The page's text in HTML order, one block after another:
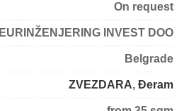
On request
EURINŽENJERING INVEST DOO
Belgrade
ZVEZDARA, Đeram